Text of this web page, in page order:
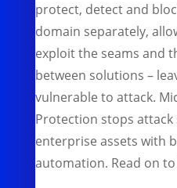
protect, detect and
domain separately,
exploit the seams and
between solutions –
vulnerable to attack.
Protection stops
enterprise assets with
automation. Read on